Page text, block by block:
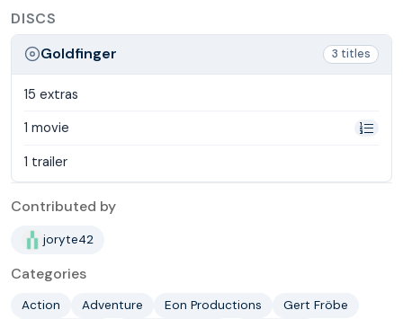
DISCS
Goldfinger
3 titles
15 extras
1 movie
1 trailer
Contributed by
joryte42
Categories
Action Adventure Eon Productions Gert Fröbe